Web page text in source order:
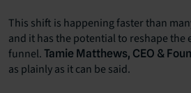
This shift is happening faster than
and it has the potential to reshape
funnel. Tamie Matthews, CEO &
as plainly as it can be said.